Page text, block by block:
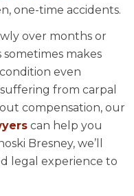
one-time accidents.
over months or
makes
even
from carpal
compensation, our
can help you
Bresney, we’ll
legal experience to